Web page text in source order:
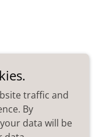
traffic and
By
data will be